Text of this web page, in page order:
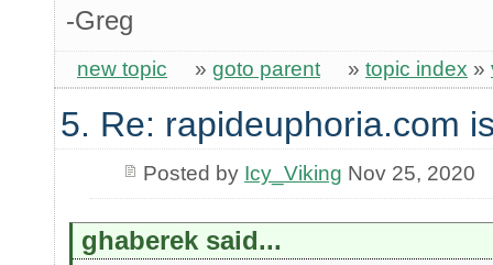
-Greg
new topic » goto parent » topic index »
5. Re: rapideuphoria.com
Posted by Icy_Viking Nov 25, 2020
ghaberek said...